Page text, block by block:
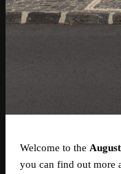
Welcome to the
you can find out more